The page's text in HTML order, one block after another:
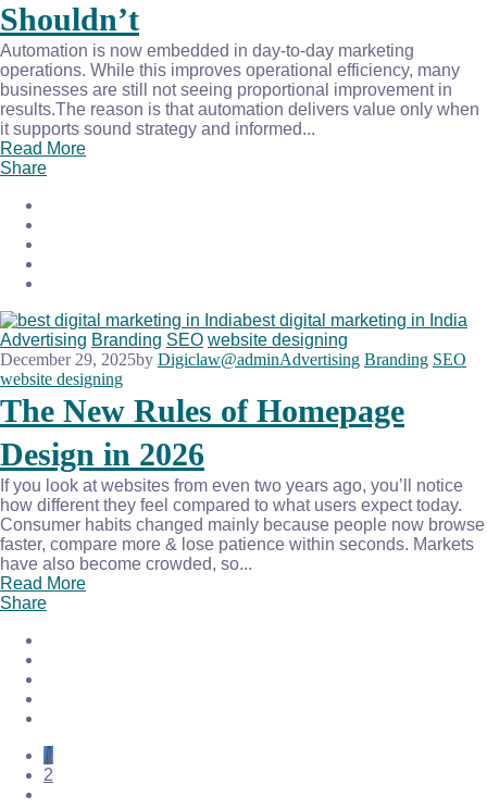
Shouldn’t
Automation is now embedded in day-to-day marketing
operations. While this improves operational efficiency, many
businesses are still not seeing proportional improvement in
results.The reason is that automation delivers value only when
it supports sound strategy and informed...
Read More
Share
Advertising Branding SEO website designing
December 29, 2025by Digiclaw@adminAdvertising Branding SEO
website designing
The New Rules of Homepage
Design in 2026
If you look at websites from even two years ago, you’ll notice
how different they feel compared to what users expect today.
Consumer habits changed mainly because people now browse
faster, compare more & lose patience within seconds. Markets
have also become crowded, so...
Read More
Share
1
2